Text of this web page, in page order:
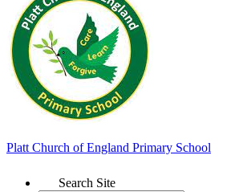
Platt Church of England Primary School
Search Site